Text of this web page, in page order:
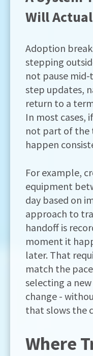
Will
Adoption
stepping
not pause
step updates,
return to a
In most cases,
not part of the
happen
For example,
equipment
day based on
approach to
handoff is
moment it
later. That
match the
selecting a
change -
that slows the
Where